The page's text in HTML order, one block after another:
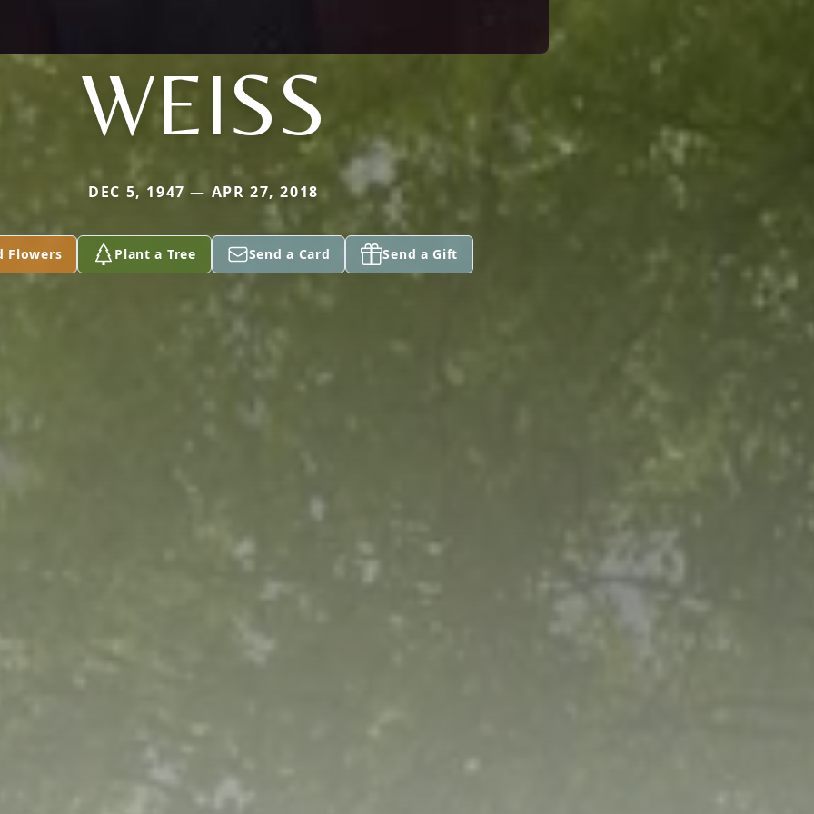
WEISS
DEC 5, 1947 — APR 27, 2018
Flowers Plant a Tree Send a Card Send a Gift